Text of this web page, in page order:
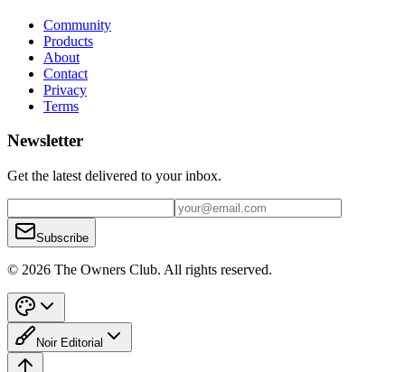
Community
Products
About
Contact
Privacy
Terms
Newsletter
Get the latest delivered to your inbox.
Subscribe
© 2026 The Owners Club. All rights reserved.
Noir Editorial